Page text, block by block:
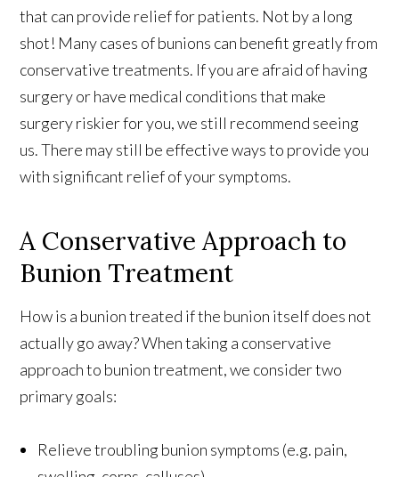
that can provide relief for patients. Not by a long
shot! Many cases of bunions can benefit greatly from
conservative treatments. If you are afraid of having
surgery or have medical conditions that make
surgery riskier for you, we still recommend seeing
us. There may still be effective ways to provide you
with significant relief of your symptoms.
A Conservative Approach to
Bunion Treatment
How is a bunion treated if the bunion itself does not
actually go away? When taking a conservative
approach to bunion treatment, we consider two
primary goals:
Relieve troubling bunion symptoms (e.g. pain,